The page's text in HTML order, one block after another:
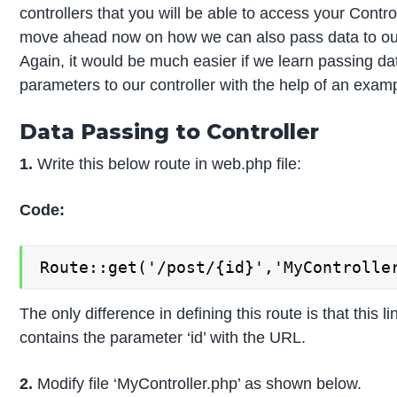
controllers that you will be able to access your
move ahead now on how we can also pass data to
Again, it would be much easier if we learn passing
parameters to our controller with the help of an
Data Passing to Controller
1. Write this below route in web.php file:
Code:
Route::get('/post/
The only difference in defining this route is that this
contains the parameter ‘id’ with the URL.
2. Modify file ‘MyController.php’ as shown below.